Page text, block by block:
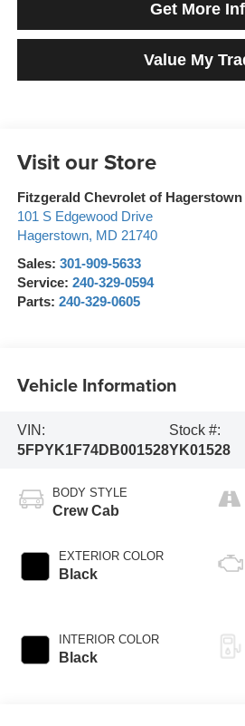
Get More
Value My
Visit our Store
Fitzgerald Chevrolet of Hagerstown
101 S Edgewood Drive
Hagerstown, MD 21740
Sales: 301-909-5633
Service: 240-329-0594
Parts: 240-329-0605
Vehicle Information
VIN:
5FPYK1F74DB001528
Stock #:
YK01528
BODY STYLE
Crew Cab
EXTERIOR COLOR
Black
INTERIOR COLOR
Black